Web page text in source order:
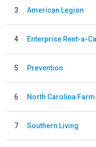
3 American Legion
4 Enterprise Rent-a-
5 Prevention
6
7 Southern Living